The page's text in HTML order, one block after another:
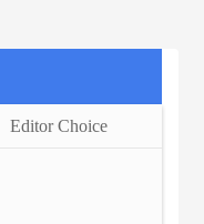
Editor Choice